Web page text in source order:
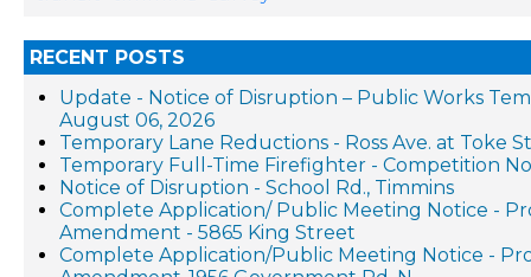
RECENT POSTS
Update - Notice of Disruption – Public Works
August 06, 2026
Temporary Lane Reductions - Ross Ave. at Toke
Temporary Full-Time Firefighter - Competition
Notice of Disruption - School Rd., Timmins
Complete Application/ Public Meeting Notice -
Amendment - 5865 King Street
Complete Application/Public Meeting Notice -